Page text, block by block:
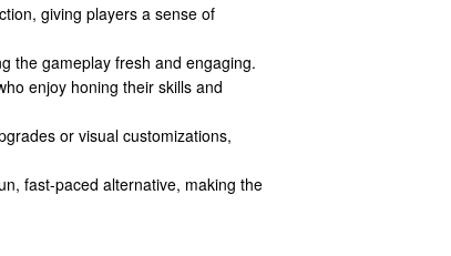
giving players a sense of
the gameplay fresh and engaging.
enjoy honing their skills and
or visual customizations,
fast-paced alternative, making the